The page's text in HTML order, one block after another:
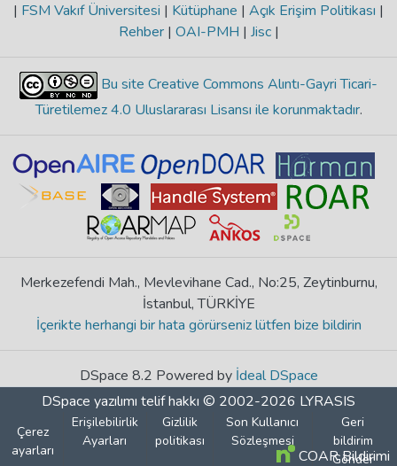
| FSM Vakıf Üniversitesi | Kütüphane | Açık Erişim Politikası |
Rehber | OAI-PMH | Jisc |
Bu site Creative Commons Alıntı-Gayri Ticari-
Türetilemez 4.0 Uluslararası Lisansı ile korunmaktadır.
Merkezefendi Mah., Mevlevihane Cad., No:25, Zeytinburnu,
İstanbul, TÜRKİYE
İçerikte herhangi bir hata görürseniz lütfen bize bildirin
DSpace 8.2 Powered by İdeal DSpace
DSpace yazılımı telif hakkı © 2002-2026 LYRASIS
Çerez
ayarları
Erişilebilirlik
Ayarları
Gizlilik
politikası
Son Kullanıcı
Sözleşmesi
Geri
bildirim
Gönder
COAR Bildirimi